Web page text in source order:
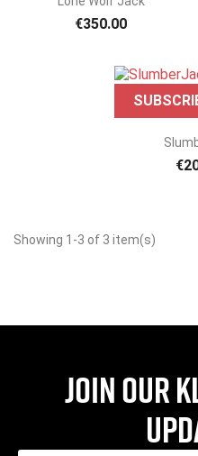
€350.00

Showing 1-3 of 3 item(s)
Join our